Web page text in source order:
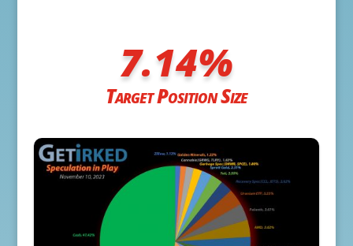
7.14%
Target Position Size